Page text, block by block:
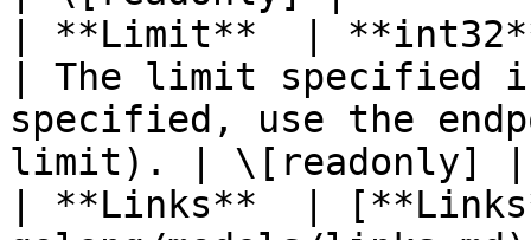
| **Limit**  |
| The limit specified
specified, use the
limit). | \[readonly] |
| **Links**  |